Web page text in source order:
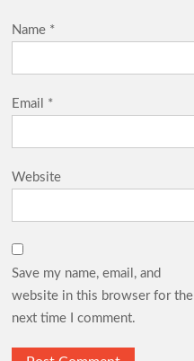
Name *
Email *
Website
Save my name, email, and
website in this browser for the
next time I comment.